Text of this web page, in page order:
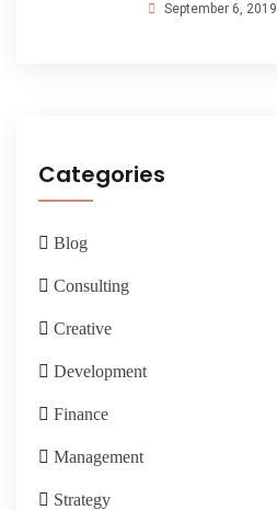
September 6, 2019
Categories
Blog
Consulting
Creative
Development
Finance
Management
Strategy